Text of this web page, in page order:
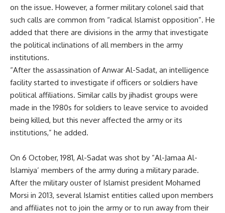
on the issue. However, a former military colonel said that
such calls are common from “radical Islamist opposition”. He
added that there are divisions in the army that investigate
the political inclinations of all members in the army
institutions.
“After the assassination of Anwar Al-Sadat, an intelligence
facility started to investigate if officers or soldiers have
political affiliations. Similar calls by jihadist groups were
made in the 1980s for soldiers to leave service to avoided
being killed, but this never affected the army or its
institutions,” he added.
On 6 October, 1981, Al-Sadat was shot by “Al-Jamaa Al-
Islamiya’ members of the army during a military parade.
After the military ouster of Islamist president Mohamed
Morsi in 2013, several Islamist entities called upon members
and affiliates not to join the army or to run away from their